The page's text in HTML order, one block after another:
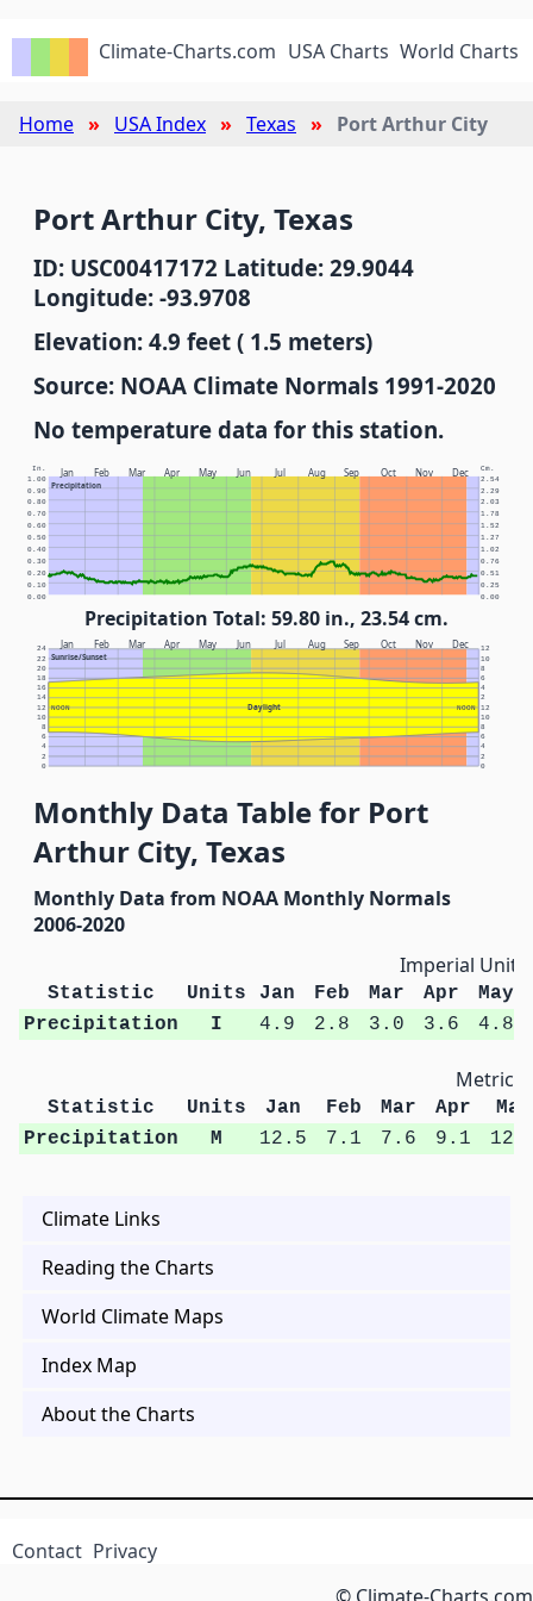
Climate-Charts.com USA Charts World Charts
Home USA Index Texas Port Arthur City
Port Arthur City, Texas
ID: USC00417172 Latitude: 29.9044
Longitude: -93.9708
Elevation: 4.9 feet ( 1.5 meters)
Source: NOAA Climate Normals 1991-2020
No temperature data for this station.
Jan Feb Mar Apr May Jun Jul Aug Sep Oct Nov Dec
Precipitation
In. Cm.
0.00 0.00
0.10 0.25
0.20 0.51
0.30 0.76
0.40 1.02
0.50 1.27
0.60 1.52
0.70 1.78
0.80 2.03
0.90 2.29
1.00 2.54
Precipitation Total: 59.80 in., 23.54 cm.
Jan Feb Mar Apr May Jun Jul Aug Sep Oct Nov Dec
Sunrise/Sunset
Daylight
NOON NOON
0 0
2 2
4 4
6 6
8 8
10 10
12 12
14 2
16 4
18 6
20 8
22 10
24 12
Monthly Data Table for Port
Arthur City, Texas
Monthly Data from NOAA Monthly Normals
2006-2020
Imperial Units
Statistic Units Jan Feb Mar Apr
May
Precipitation
I 4.9 2.8 3.0 3.6 4.8
Metric
Statistic Units Jan Feb Mar Apr
May
Precipitation
M 12.5 7.1 7.6 9.1
Climate Links
Reading the Charts
World Climate Maps
Index Map
About the Charts
Contact Privacy